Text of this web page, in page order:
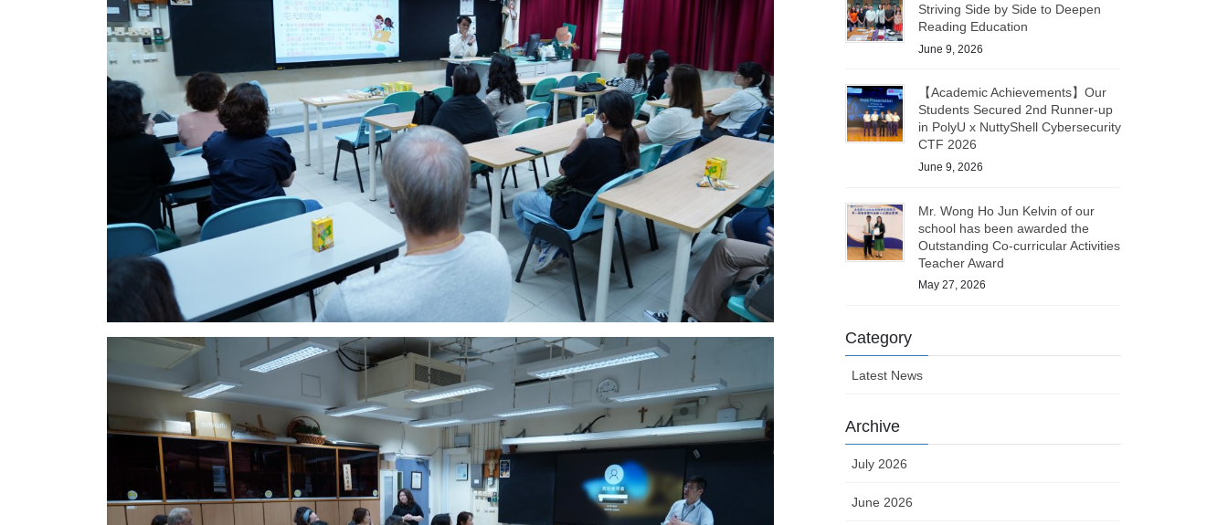
Striving Side by Side to Deepen
Reading Education
June 9, 2026
【Academic Achievements】Our
Students Secured 2nd Runner-up
in PolyU x NuttyShell Cybersecurity
CTF 2026
June 9, 2026
Mr. Wong Ho Jun Kelvin of our
school has been awarded the
Outstanding Co-curricular Activities
Teacher Award
May 27, 2026
Category
Latest News
Archive
July 2026
June 2026